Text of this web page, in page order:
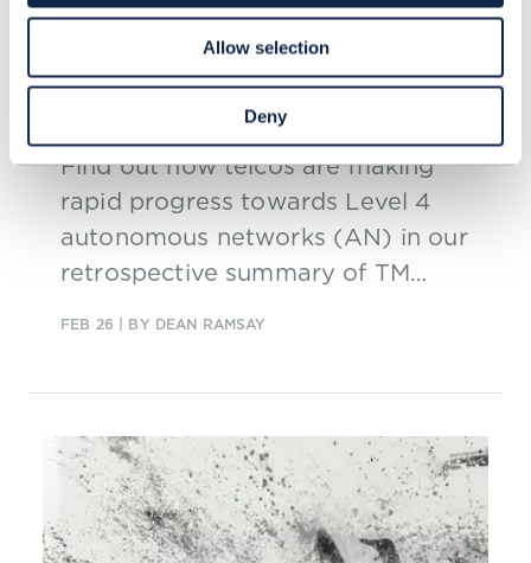
Allow selection
Deny
Autonomous Networks
Summit overview, Innovate
Asia 2025 – Bangkok
Find out how telcos are making
rapid progress towards Level 4
autonomous networks (AN) in our
retrospective summary of TM
FEB 26 | BY DEAN RAMSAY